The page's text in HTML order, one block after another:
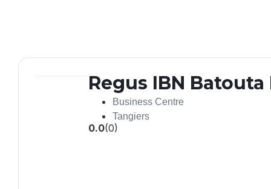
Regus IBN Batouta
Business Centre
Tangiers
0.0(0)